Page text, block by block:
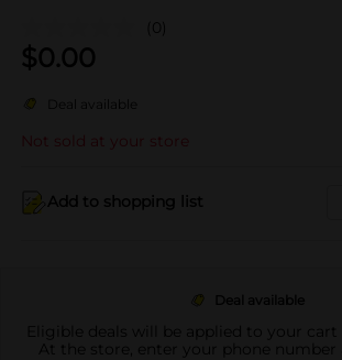
(0)
$0.00
Deal available
Not sold at your store
Add to shopping list
Deal available
Eligible deals will be applied to your
At the store, enter your phone number